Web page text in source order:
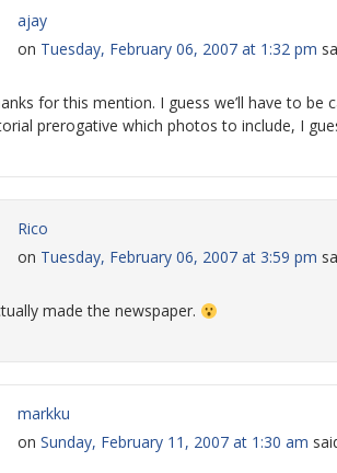
ajay
on Tuesday, February 06, 2007 at 1:32 pm
for this mention. I guess we’ll have to be
prerogative which photos to include, I
Rico
on Tuesday, February 06, 2007 at 3:59 pm
made the newspaper.
markku
on Sunday, February 11, 2007 at 1:30 am